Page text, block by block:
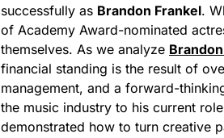
successfully as Brandon Frankel.
of Academy Award-nominated
themselves. As we analyze
financial standing is the result of
management, and a forward-
the music industry to his current
demonstrated how to turn creative